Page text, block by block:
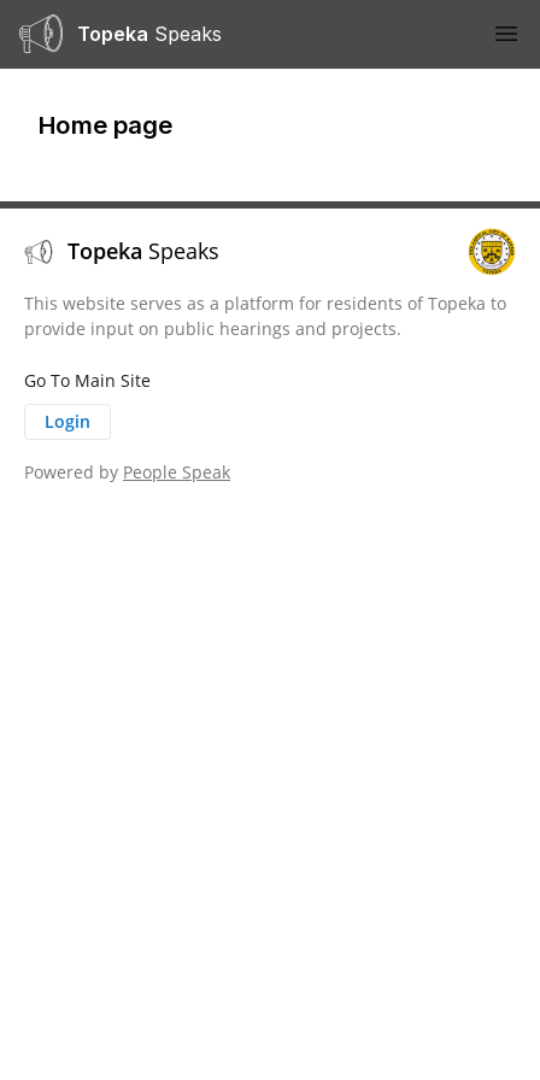
Topeka Speaks
Home page
Topeka Speaks
This website serves as a platform for residents of Topeka to
provide input on public hearings and projects.
Go To Main Site
Login
Powered by People Speak